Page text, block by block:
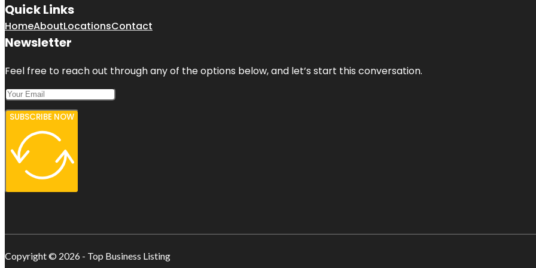
Quick Links
HomeAboutLocationsContact
Newsletter
Feel free to reach out through any of the options below, and let’s start this conversation.
SUBSCRIBE NOW
Copyright © 2026 - Top Business Listing